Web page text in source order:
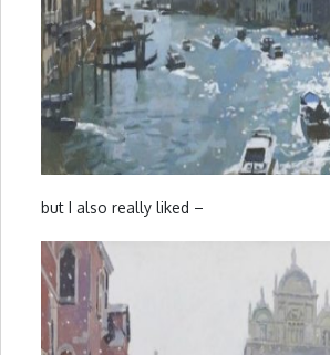
but I also really liked –